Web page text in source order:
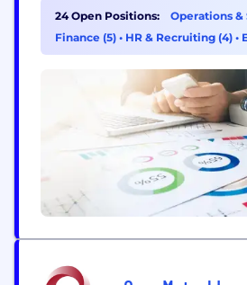
flexible centre of integrated
our partners can deliver an
management experience to
24 Open Positions: Operations &
Finance (5) • HR & Recruiting (4) •